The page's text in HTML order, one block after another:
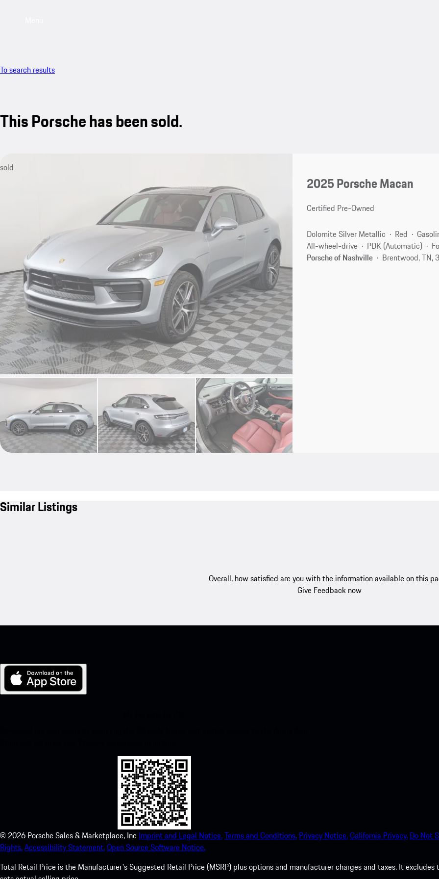
To search results
This Porsche has been sold.
sold
2025 Porsche Macan
Certified Pre-Owned
Dolomite Silver Metallic Red
All-wheel-drive
PDK (Automatic)
Porsche of Nashville
Brentwood, TN,
Similar Listings
Overall, how satisfied are you with the information available on this
Give Feedback now
© 2026 Porsche Sales & Marketplace, Inc Imprint and Legal Notice.Terms and Conditions. Privacy Notice.California Privacy. Do Not
Rights.Accessibility Statement.Open Source Software Notice.
Total Retail Price is the Manufacturer's Suggested Retail Price (MSRP) plus options and manufacturer charges and taxes. It